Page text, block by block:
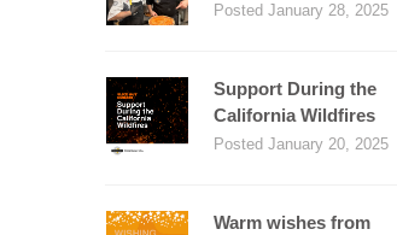
Posted January 28, 2025
Support During the
California Wildfires
Posted January 20, 2025
Warm wishes from